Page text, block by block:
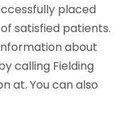
placed
satisfied patients.
about
calling Fielding
at. You can also